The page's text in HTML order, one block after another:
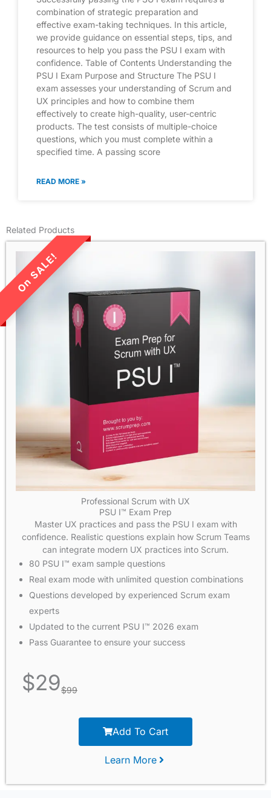
combination of strategic preparation and
effective exam-taking techniques. In this article,
we provide guidance on essential steps, tips, and
resources to help you pass the PSU I exam with
confidence. Table of Contents Understanding the
PSU I Exam Purpose and Structure The PSU I
exam assesses your understanding of Scrum and
UX principles and how to combine them
effectively to create high-quality, user-centric
products. The test consists of multiple-choice
questions, which you must complete within a
specified time. A passing score
READ MORE »
Related Products
LIMITED TIME SALE!
Professional Scrum with UX
PSU I™ Exam Prep
Master UX practices and pass the PSU I exam with
confidence. Realistic questions explain how Scrum Teams
can integrate modern UX practices into Scrum.
80 PSU I™ exam sample questions
Real exam mode with unlimited question combinations
Questions developed by experienced Scrum exam
experts
Updated to the current PSU I™ 2026 exam
Pass Guarantee to ensure your success
$29$99
Add To Cart
Learn More